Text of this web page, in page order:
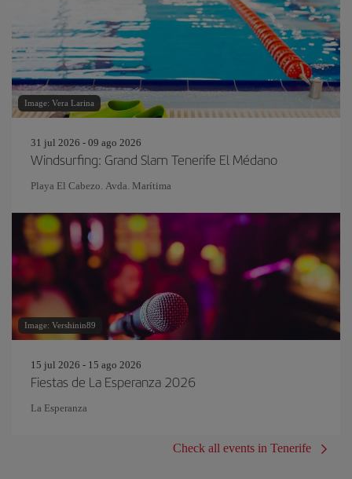
Image: Vera Larina
31 jul 2026 - 09 ago 2026
Windsurfing: Grand Slam Tenerife El Médano
Playa El Cabezo. Avda. Marítima
Image: Vershinin89
15 jul 2026 - 15 ago 2026
Fiestas de La Esperanza 2026
La Esperanza
Check all events in Tenerife